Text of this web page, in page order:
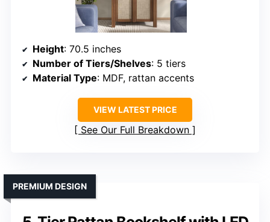
Height: 70.5 inches
Number of Tiers/Shelves: 5 tiers
Material Type: MDF, rattan accents
VIEW LATEST PRICE
See Our Full Breakdown
PREMIUM DESIGN